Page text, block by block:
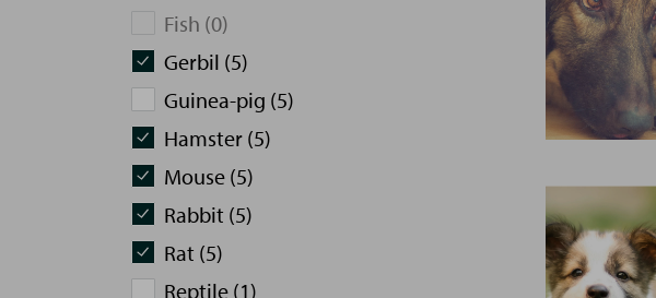
Fish (0)
Gerbil (5)
Guinea-pig (5)
Hamster (5)
Mouse (5)
Rabbit (5)
Rat (5)
Reptile (1)